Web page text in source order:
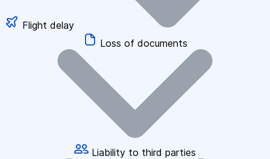
Flight delay
Loss of documents
Liability to third parties